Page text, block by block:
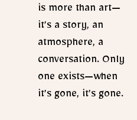
is more than art—
it’s a story, an
atmosphere, a
conversation. Only
one exists—when
it’s gone, it’s gone.